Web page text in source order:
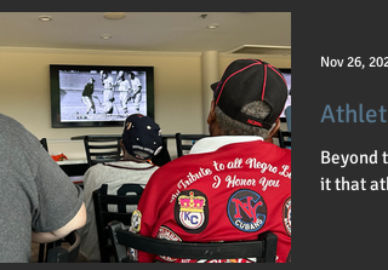
Chicago Diverisity & Inclusion
Negro League Baseball
Beyond
it that
Nov 26,